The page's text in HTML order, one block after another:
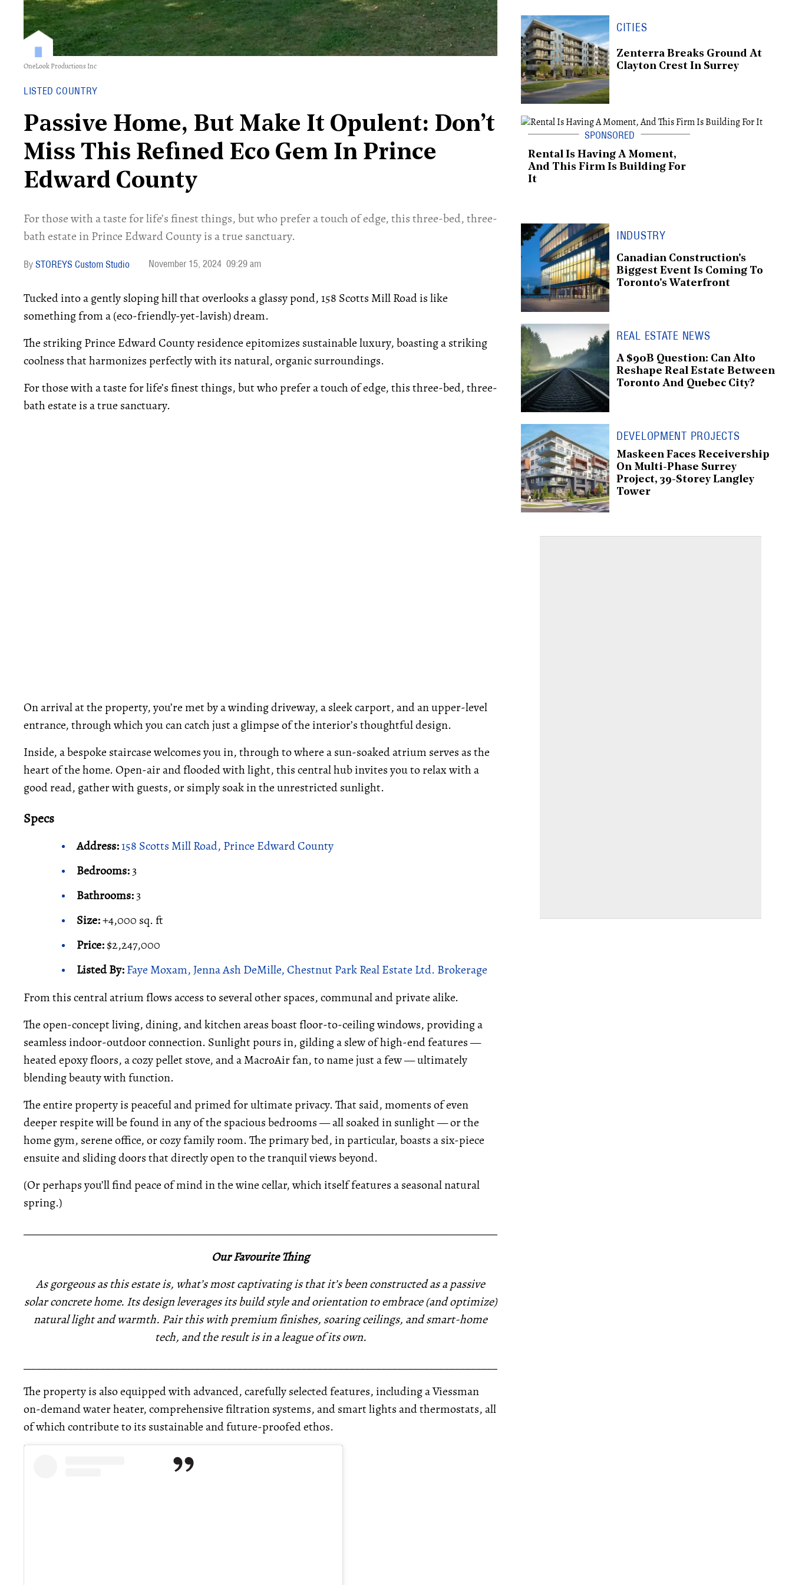
OneLook Productions Inc
LISTED COUNTRY
Passive Home, But Make It Opulent: Don’t
Miss This Refined Eco Gem In Prince
Edward County
For those with a taste for life’s finest things, but who prefer a touch of edge, this three-bed, three-
bath estate in Prince Edward County is a true sanctuary.
STOREYS Custom Studio November 15, 2024 09:29 am
Tucked into a gently sloping hill that overlooks a glassy pond, 158 Scotts Mill Road is like
something from a (eco-friendly-yet-lavish) dream.
The striking Prince Edward County residence epitomizes sustainable luxury, boasting a striking
coolness that harmonizes perfectly with its natural, organic surroundings.
For those with a taste for life’s finest things, but who prefer a touch of edge, this three-bed, three-
bath estate is a true sanctuary.
On arrival at the property, you’re met by a winding driveway, a sleek carport, and an upper-level
entrance, through which you can catch just a glimpse of the interior’s thoughtful design.
Inside, a bespoke staircase welcomes you in, through to where a sun-soaked atrium serves as the
heart of the home. Open-air and flooded with light, this central hub invites you to relax with a
good read, gather with guests, or simply soak in the unrestricted sunlight.
Specs
Address:158 Scotts Mill Road, Prince Edward County
Bedrooms:3
Bathrooms:3
Size:+4,000 sq. ft
Price:$2,247,000
Listed By:Faye Moxam, Jenna Ash DeMille, Chestnut Park Real Estate Ltd. Brokerage
From this central atrium flows access to several other spaces, communal and private alike.
The open-concept living, dining, and kitchen areas boast floor-to-ceiling windows, providing a
seamless indoor-outdoor connection. Sunlight pours in, gilding a slew of high-end features —
heated epoxy floors, a cozy pellet stove, and a MacroAir fan, to name just a few — ultimately
blending beauty with function.
The entire property is peaceful and primed for ultimate privacy. That said, moments of even
deeper respite will be found in any of the spacious bedrooms — all soaked in sunlight — or the
home gym, serene office, or cozy family room. The primary bed, in particular, boasts a six-piece
ensuite and sliding doors that directly open to the tranquil views beyond.
(Or perhaps you’ll find peace of mind in the wine cellar, which itself features a seasonal natural
spring.)
Our Favourite Thing
As gorgeous as this estate is, what’s most captivating is that it’s been constructed as a passive
solar concrete home. Its design leverages its build style and orientation to embrace (and optimize)
natural light and warmth. Pair this with premium finishes, soaring ceilings, and smart-home
tech, and the result is in a league of its own.
The property is also equipped with advanced, carefully selected features, including a Viessman
on-demand water heater, comprehensive filtration systems, and smart lights and thermostats, all
of which contribute to its sustainable and future-proofed ethos.
CITIES
Zenterra Breaks Ground At
Clayton Crest In Surrey
Rental Is Having A Moment,
And This Firm Is Building For
It
INDUSTRY
Canadian Construction's
Biggest Event Is Coming To
Toronto's Waterfront
REAL ESTATE NEWS
A $90B Question: Can Alto
Reshape Real Estate Between
Toronto And Quebec City?
DEVELOPMENT PROJECTS
Maskeen Faces Receivership
On Multi-Phase Surrey
Project, 39-Storey Langley
Tower